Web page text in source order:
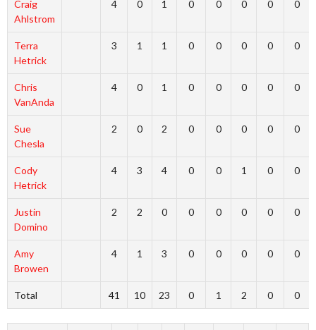
Craig
Ahlstrom
4 0 1 0 0 0 0 0
Terra
Hetrick
3 1 1 0 0 0 0 0
Chris
VanAnda
4 0 1 0 0 0 0 0
Sue
Chesla
2 0 2 0 0 0 0 0
Cody
Hetrick
4 3 4 0 0 1 0 0
Justin
Domino
2 2 0 0 0 0 0 0
Amy
Browen
4 1 3 0 0 0 0 0
Total 41 10 23 0 1 2 0 0